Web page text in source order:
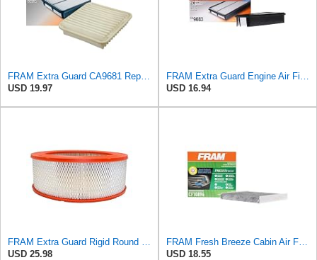
USD 19.97
USD 16.94
USD 25.98
USD 18.55